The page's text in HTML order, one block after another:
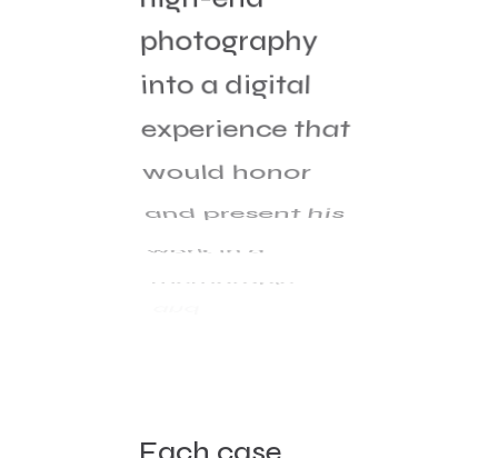
photography
into a digital
experience that
would honor
memorable